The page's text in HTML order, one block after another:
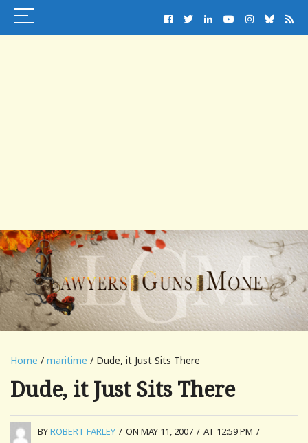
Home / maritime / Dude, it Just Sits There
Dude, it Just Sits There
BYROBERT FARLEY / ON MAY 11, 2007 / AT 12:59 PM /